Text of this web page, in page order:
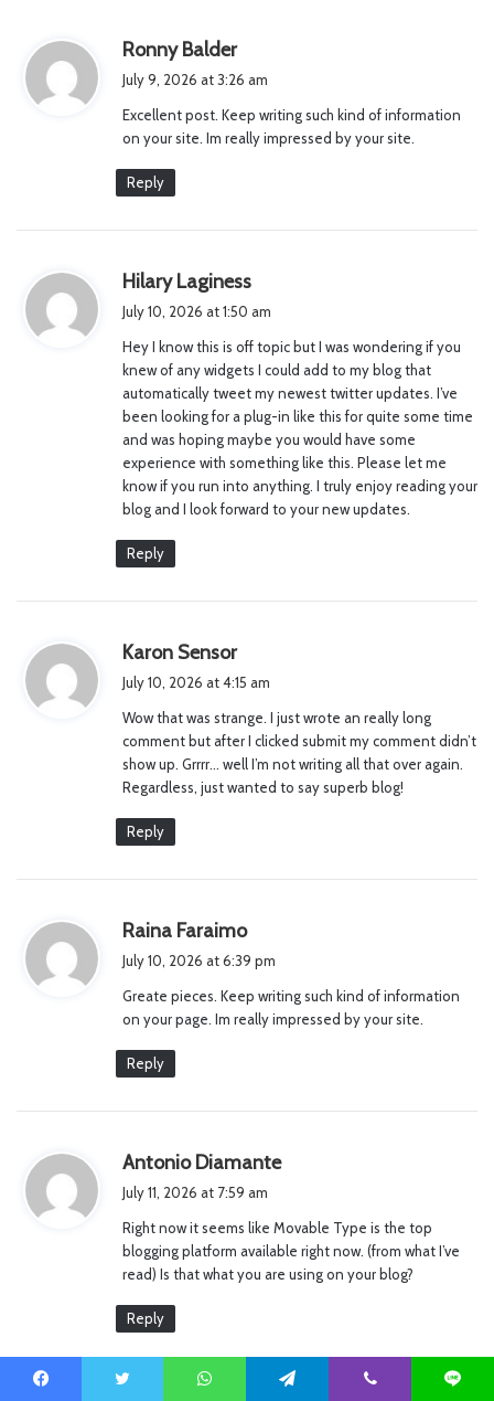
Ronny Balders
a
s
:
July 9, 2026 at 3:26 am
Excellent post. Keep writing such kind of information
on your site. Im really impressed by your site.
Reply
Hilary Laginess
s
:
July 10, 2026 at 1:50 am
Hey I know this is off topic but I was wondering if you
knew of any widgets I could add to my blog that
automatically tweet my newest twitter updates. I’ve
been looking for a plug-in like this for quite some time
and was hoping maybe you would have some
experience with something like this. Please let me
know if you run into anything. I truly enjoy reading your
blog and I look forward to your new updates.
Reply
Karon Sensors
a
s
:
July 10, 2026 at 4:15 am
Wow that was strange. I just wrote an really long
comment but after I clicked submit my comment didn’t
show up. Grrrr… well I’m not writing all that over again.
Regardless, just wanted to say superb blog!
Reply
Raina Faraimos
a
s
:
July 10, 2026 at 6:39 pm
Greate pieces. Keep writing such kind of information
on your page. Im really impressed by your site.
Reply
Antonio Diamantes
s
:
July 11, 2026 at 7:59 am
Right now it seems like Movable Type is the top
blogging platform available right now. (from what I’ve
read) Is that what you are using on your blog?
Reply